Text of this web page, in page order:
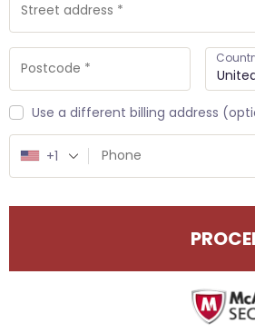
Use a different billing address
+1